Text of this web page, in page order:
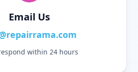
Email Us
within 24 hours